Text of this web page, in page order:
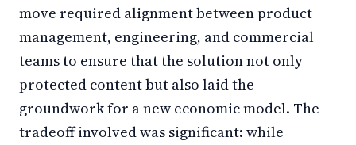
move required alignment between product
management, engineering, and commercial
teams to ensure that the solution not only
protected content but also laid the
groundwork for a new economic model. The
tradeoff involved was significant: while